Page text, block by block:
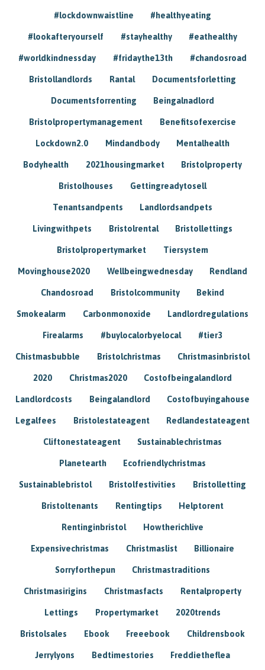
#lockdownwaistline #healthyeating
#lookafteryourself #stayhealthy #eathealthy
#worldkindnessday #fridaythe13th #chandosroad
Bristollandlords Rantal Documentsforletting
Documentsforrenting Beingalnadlord
Bristolpropertymanagement Benefitsofexercise
Lockdown2.0 Mindandbody Mentalhealth
Bodyhealth 2021housingmarket Bristolproperty
Bristolhouses Gettingreadytosell
Tenantsandpents Landlordsandpets
Livingwithpets Bristolrental Bristollettings
Bristolpropertymarket Tiersystem
Movinghouse2020 Wellbeingwednesday Rendland
Chandosroad Bristolcommunity Bekind
Smokealarm Carbonmonoxide Landlordregulations
Firealarms #buylocalorbyelocal #tier3
Chistmasbubble Bristolchristmas Christmasinbristol
2020 Christmas2020 Costofbeingalandlord
Landlordcosts Beingalandlord Costofbuyingahouse
Legalfees Bristolestateagent Redlandestateagent
Cliftonestateagent Sustainablechristmas
Planetearth Ecofriendlychristmas
Sustainablebristol Bristolfestivities Bristolletting
Bristoltenants Rentingtips Helptorent
Rentinginbristol Howtherichlive
Expensivechristmas Christmaslist Billionaire
Sorryforthepun Christmastraditions
Christmasirigins Christmasfacts Rentalproperty
Lettings Propertymarket 2020trends
Bristolsales Ebook Freeebook Childrensbook
Jerrylyons Bedtimestories Freddietheflea